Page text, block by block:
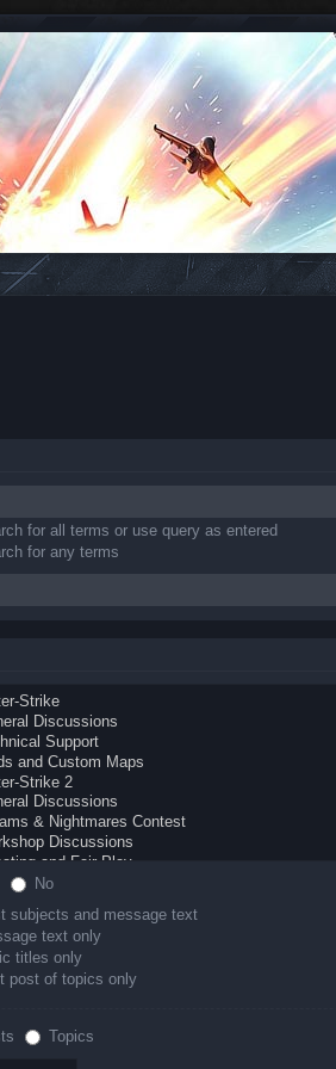
for all terms or use query as entered
for any terms
No
subjects and message text
text only
titles only
post of topics only
Topics